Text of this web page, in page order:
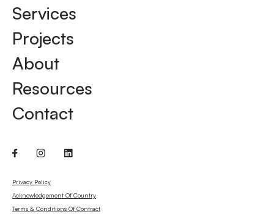
Services
Projects
About
Resources
Contact
Privacy Policy
Acknowledgement Of Country
Terms & Conditions Of Contract